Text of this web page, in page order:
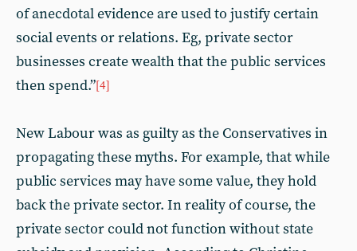
of anecdotal evidence are used to justify certain
social events or relations. Eg, private sector
businesses create wealth that the public services
then spend.”[4]
New Labour was as guilty as the Conservatives in
propagating these myths. For example, that while
public services may have some value, they hold
back the private sector. In reality of course, the
private sector could not function without state